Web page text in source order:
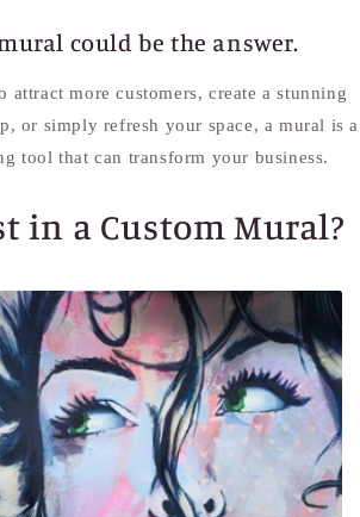
could be the answer.
attract more customers, create a stunning
or simply refresh your space, a mural is a
tool that can transform your business.
in a Custom Mural?